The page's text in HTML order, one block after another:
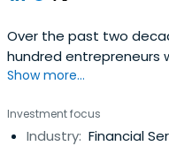
Over the past two
hundred entrepreneurs
Slack, and Away Travel.
Show more...
Investment focus
Industry: Financial